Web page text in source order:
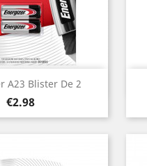
A23 Blister De 2
Price
€2.98
view